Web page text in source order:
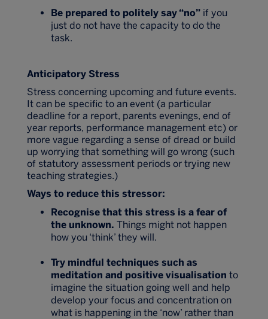
Be prepared to politely say “no” if you
just do not have the capacity to do the
task.
Anticipatory Stress
Stress concerning upcoming and future events.
It can be specific to an event (a particular
deadline for a report, parents evenings, end of
year reports, performance management etc) or
more vague regarding a sense of dread or build
up worrying that something will go wrong (such
of statutory assessment periods or trying new
teaching strategies.)
Ways to reduce this stressor:
Recognise that this stress is a fear of
the unknown. Things might not happen
how you ‘think’ they will.
Try mindful techniques such as
meditation and positive visualisation to
imagine the situation going well and help
develop your focus and concentration on
what is happening in the ‘now’ rather than